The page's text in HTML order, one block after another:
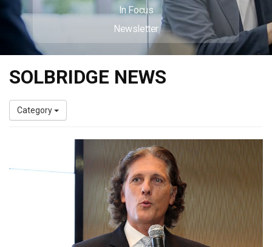
In Focus
Newsletter
SOLBRIDGE NEWS
Category